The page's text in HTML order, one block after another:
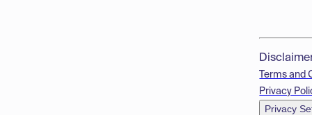
Terms and
Privacy
Privacy